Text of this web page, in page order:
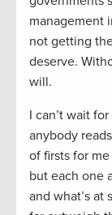
management
not getting
deserve.
will.
I can’t wait
anybody
of firsts for
but each one
and what’s at